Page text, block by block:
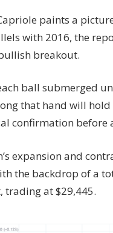
paints a
with 2016, the
breakout.
ball submerged
that hand will
confirmation before
expansion and
the backdrop of a
trading at $29,445.